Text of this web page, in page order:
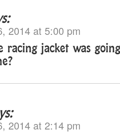
2014 at 5:00 pm
racing jacket was
2014 at 2:14 pm